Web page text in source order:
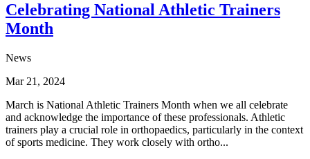
Celebrating National Athletic Trainers
Month
News
Mar 21, 2024
March is National Athletic Trainers Month when we all celebrate
and acknowledge the importance of these professionals. Athletic
trainers play a crucial role in orthopaedics, particularly in the context
of sports medicine. They work closely with ortho...